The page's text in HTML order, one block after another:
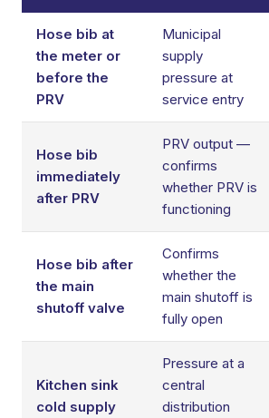
Hose bib at
the meter or
before the
PRV
Municipal
supply
pressure at
service entry
Hose bib
immediately
after PRV
PRV output —
confirms
whether PRV is
functioning
Hose bib after
the main
shutoff valve
Confirms
whether the
main shutoff is
fully open
Kitchen sink
cold supply
Pressure at a
central
distribution